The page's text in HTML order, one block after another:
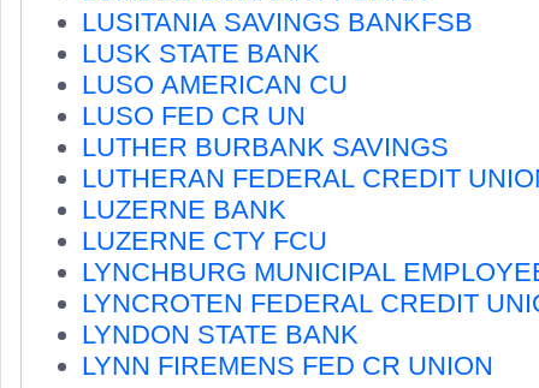
LUSITANIA SAVINGS BANKFSB
LUSK STATE BANK
LUSO AMERICAN CU
LUSO FED CR UN
LUTHER BURBANK SAVINGS
LUTHERAN FEDERAL CREDIT
LUZERNE BANK
LUZERNE CTY FCU
LYNCHBURG MUNICIPAL
LYNCROTEN FEDERAL CREDIT
LYNDON STATE BANK
LYNN FIREMENS FED CR UNION